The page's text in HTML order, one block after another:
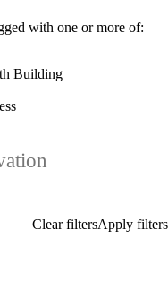
with one or more of:
Building